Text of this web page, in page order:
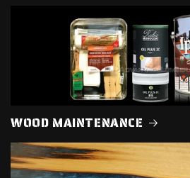
WOOD MAINTENANCE